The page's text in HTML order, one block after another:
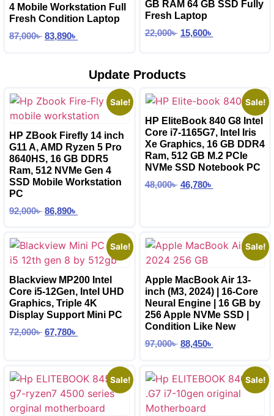
4 Mobile Workstation Full
Fresh Condition Laptop
87,000৳ 83,890৳
GB RAM 64 GB SSD Fully
Fresh Laptop
22,000৳ 15,600৳
Update Products
Sale!
HP ZBook Firefly 14 inch
G11 A, AMD Ryzen 5 Pro
8640HS, 16 GB DDR5
Ram, 512 NVMe Gen 4
SSD Mobile Workstation
PC
92,000৳ 86,890৳
Sale!
HP EliteBook 840 G8 Intel
Core i7-1165G7, Intel Iris
Xe Graphics, 16 GB DDR4
Ram, 512 GB M.2 PCIe
NVMe SSD Notebook PC
48,000৳ 46,780৳
Sale!
Blackview MP200 Intel
Core i5-12Gen, Intel UHD
Graphics, Triple 4K
Display Support Mini PC
72,000৳ 67,780৳
Sale!
Apple MacBook Air 13-
inch (M3, 2024) | 16-Core
Neural Engine | 16 GB by
256 Apple NVMe SSD |
Condition Like New
97,000৳ 88,450৳
Sale! Sale!